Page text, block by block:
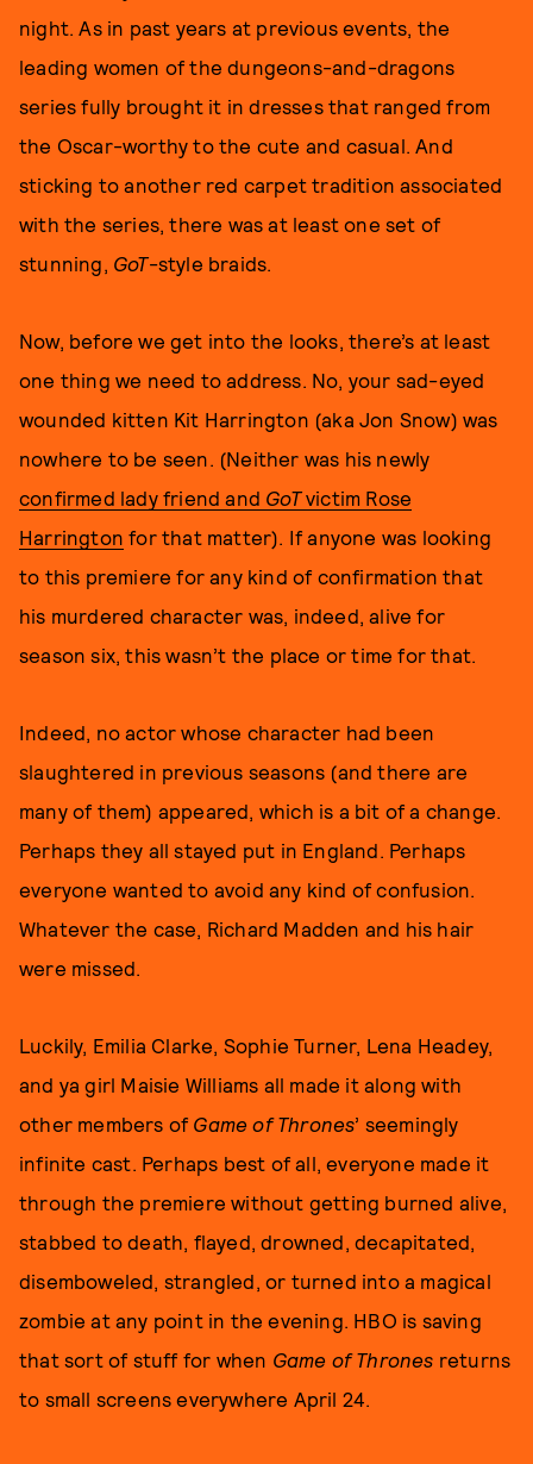
night. As in past years at previous events, the
leading women of the dungeons-and-dragons
series fully brought it in dresses that ranged from
the Oscar-worthy to the cute and casual. And
sticking to another red carpet tradition associated
with the series, there was at least one set of
stunning, GoT-style braids.
Now, before we get into the looks, there’s at least
one thing we need to address. No, your sad-eyed
wounded kitten Kit Harrington (aka Jon Snow) was
nowhere to be seen. (Neither was his newly
confirmed lady friend and GoTvictim Rose
Harrington for that matter). If anyone was looking
to this premiere for any kind of confirmation that
his murdered character was, indeed, alive for
season six, this wasn’t the place or time for that.
Indeed, no actor whose character had been
slaughtered in previous seasons (and there are
many of them) appeared, which is a bit of a change.
Perhaps they all stayed put in England. Perhaps
everyone wanted to avoid any kind of confusion.
Whatever the case, Richard Madden and his hair
were missed.
Luckily, Emilia Clarke, Sophie Turner, Lena Headey,
and ya girl Maisie Williams all made it along with
other members of Game of Thrones’ seemingly
infinite cast. Perhaps best of all, everyone made it
through the premiere without getting burned alive,
stabbed to death, flayed, drowned, decapitated,
disemboweled, strangled, or turned into a magical
zombie at any point in the evening. HBO is saving
that sort of stuff for when Game of Thrones returns
to small screens everywhere April 24.